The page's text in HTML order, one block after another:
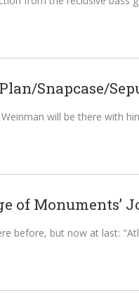
Snapcase/
will be there with
of Monuments’
before, but now at last: